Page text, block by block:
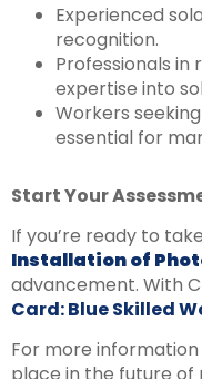
Experienced
recognition.
Professionals
expertise into
Workers
essential for
Start Your
If you’re ready to
Installation of
advancement. With
Card: Blue Skilled
For more